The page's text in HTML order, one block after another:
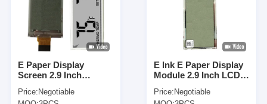
E Paper Display
Screen 2.9 Inch
Screen 128x296
Price: Negotiable
E Ink E Paper Display
Module 2.9 Inch LCD
Price: Negotiable